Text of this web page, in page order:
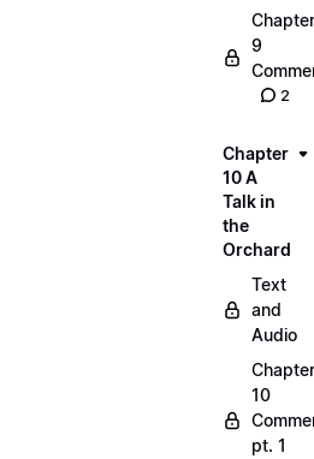
Chapter
9
2
Chapter
10 A
Talk in
the
Orchard
Text
and
Audio
Chapter
10
pt. 1